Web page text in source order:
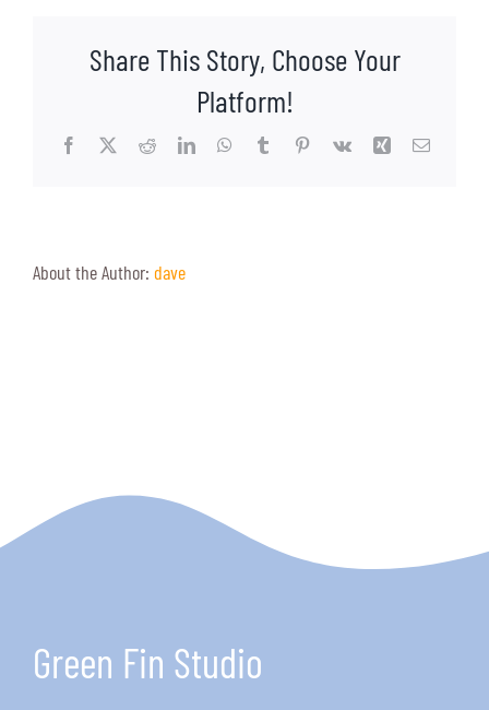
Share This Story, Choose Your
Platform!
Facebook
X RedditLinkedInWhatsApp
TumblrPinterest
Vk Xing Email
About the Author: dave
Green Fin Studio